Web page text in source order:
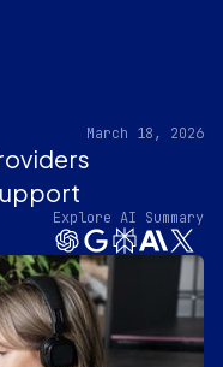
March 18, 2026
Explore AI Summary